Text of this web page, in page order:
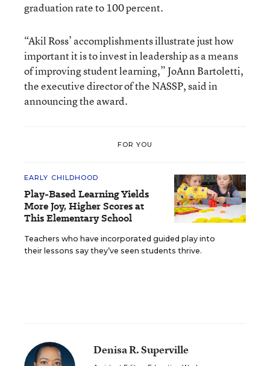
graduation rate to 100 percent.
“Akil Ross’ accomplishments illustrate just how
important it is to invest in leadership as a means
of improving student learning,” JoAnn Bartoletti,
the executive director of the NASSP, said in
announcing the award.
FOR YOU
EARLY CHILDHOOD
Play-Based Learning Yields
More Joy, Higher Scores at
This Elementary School
Teachers who have incorporated guided play into
their lessons say they’ve seen students thrive.
Denisa R. Superville